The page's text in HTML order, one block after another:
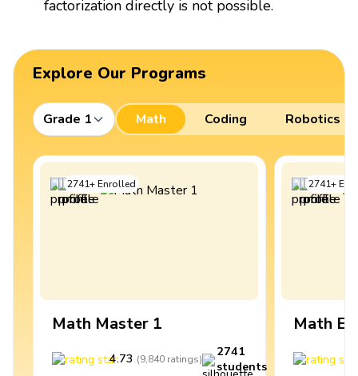
factorization directly is not possible.
Explore Our Programs
Grade 1 Math Coding Robotics
2741+Enrolled
Math Master 1
4.73 (9,840 ratings)
2741
students
2741+
Math